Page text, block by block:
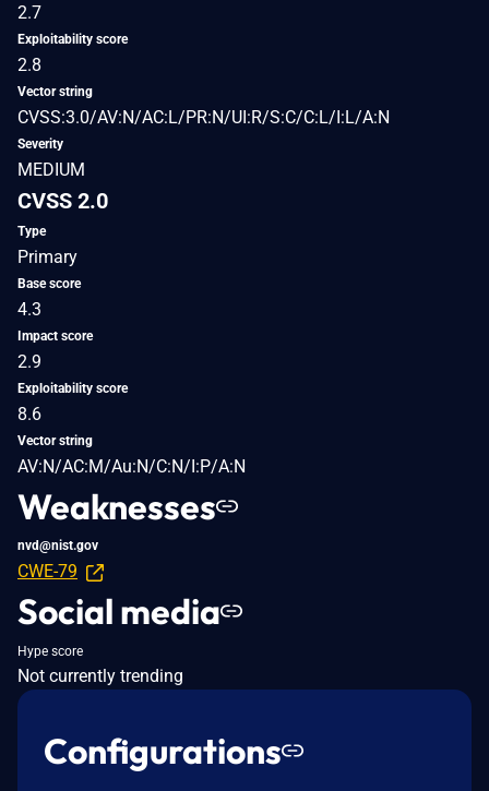
2.7
Exploitability score
2.8
Vector string
CVSS:3.0/AV:N/AC:L/PR:N/UI:R/S:C/C:L/I:L/A:N
Severity
MEDIUM
CVSS 2.0
Type
Primary
Base score
4.3
Impact score
2.9
Exploitability score
8.6
Vector string
AV:N/AC:M/Au:N/C:N/I:P/A:N
Weaknesses
nvd@nist.gov
CWE-79
Social media
Hype score
Not currently trending
Configurations